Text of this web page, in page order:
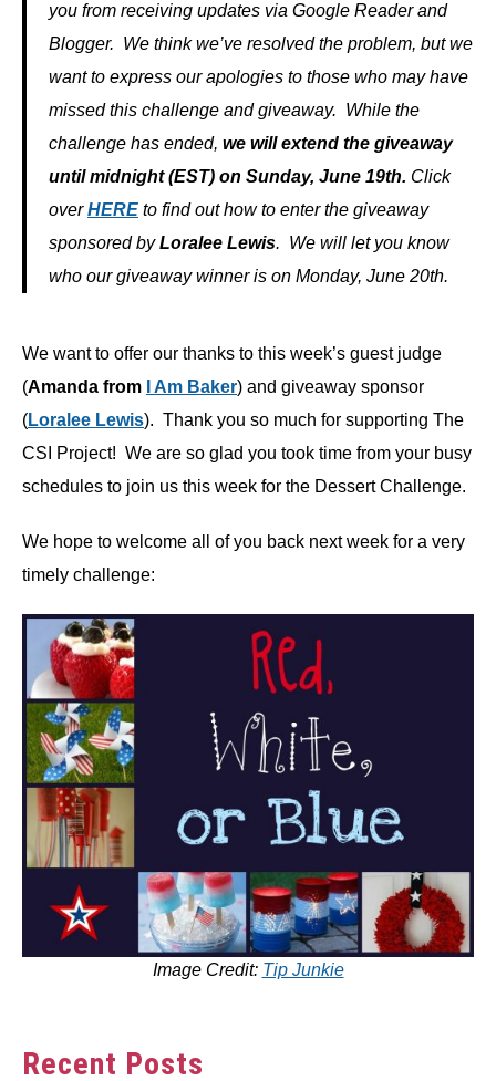
you from receiving updates via Google Reader and
Blogger. We think we’ve resolved the problem, but we
want to express our apologies to those who may have
missed this challenge and giveaway. While the
challenge has ended, we will extend the giveaway
until midnight (EST) on Sunday, June 19th. Click
overHERE to find out how to enter the giveaway
sponsored byLoralee Lewis. We will let you know
who our giveaway winner is on Monday, June 20th.
We want to offer our thanks to this week’s guest judge
(Amanda from I Am Baker) and giveaway sponsor
(Loralee Lewis). Thank you so much for supporting The
CSI Project! We are so glad you took time from your busy
schedules to join us this week for the Dessert Challenge.
We hope to welcome all of you back next week for a very
timely challenge:
Image Credit: Tip Junkie
Recent Posts